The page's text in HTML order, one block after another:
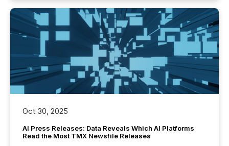
Oct 30, 2025
AI Press Releases: Data Reveals Which AI Platforms
Read the Most TMX Newsfile Releases